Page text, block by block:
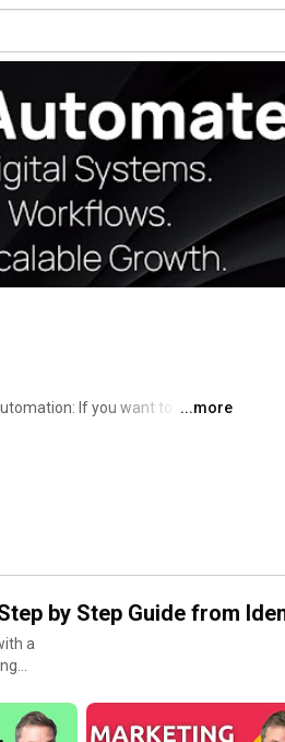
If you want to
...more
by Step Guide from
a
how